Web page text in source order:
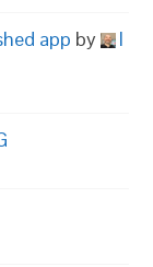
app by
I